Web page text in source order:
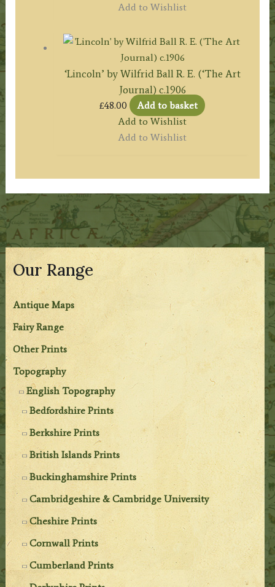
Our Range
Antique Maps
Fairy Range
Other Prints
Topography
English Topography
Bedfordshire Prints
Berkshire Prints
British Islands Prints
Buckinghamshire Prints
Cambridgeshire & Cambridge University
Cheshire Prints
Cornwall Prints
Cumberland Prints
Add to Wishlist
‘Lincoln’ by Wilfrid Ball R. E. (‘The Art
Journal) c.1906
£48.00
Add to basket
Add to Wishlist
Add to Wishlist